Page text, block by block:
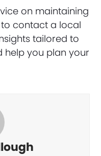
on maintaining
to contact a local
tailored to
help you plan your